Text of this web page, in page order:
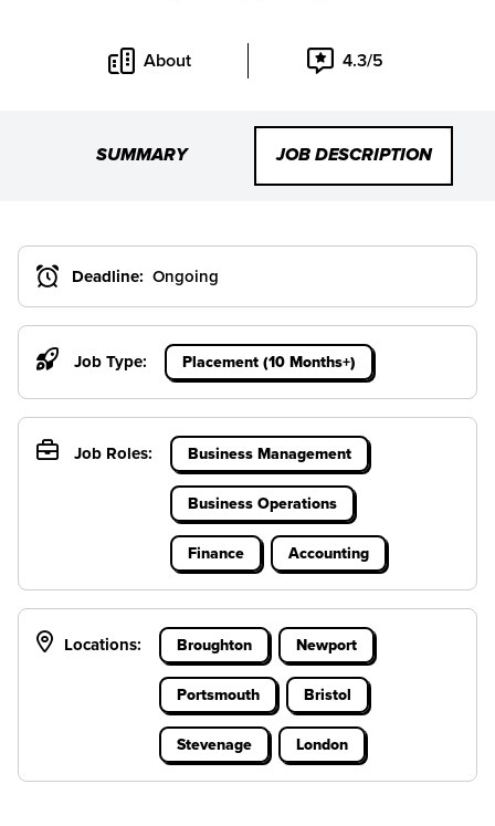
About 4.3/5
SUMMARY JOB DESCRIPTION
Deadline: Ongoing
Job Type: Placement (10 Months+)
Job Roles: Business Management
Business Operations
Finance Accounting
Locations: Broughton Newport
Portsmouth Bristol
Stevenage London